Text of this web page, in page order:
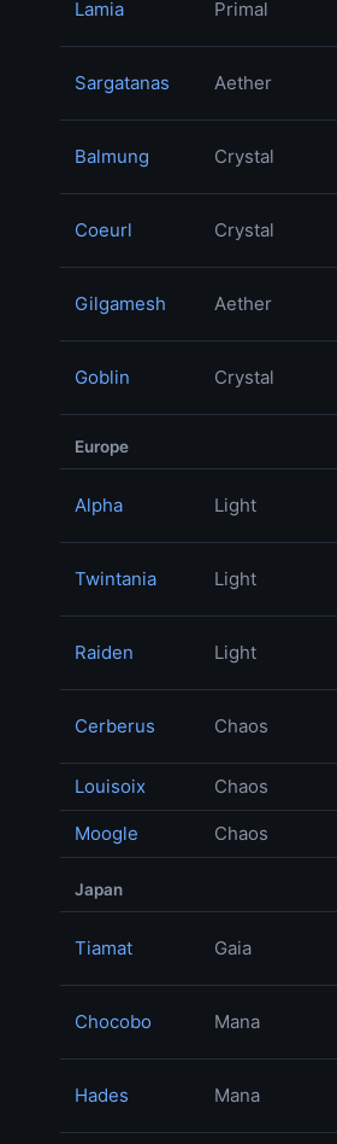
Lamia Primal
Sargatanas Aether
Balmung Crystal
Coeurl Crystal
Gilgamesh Aether
Goblin Crystal
Europe
Alpha Light
Twintania Light
Raiden Light
Cerberus Chaos
Louisoix Chaos
Moogle Chaos
Japan
Tiamat Gaia
Chocobo Mana
Hades Mana